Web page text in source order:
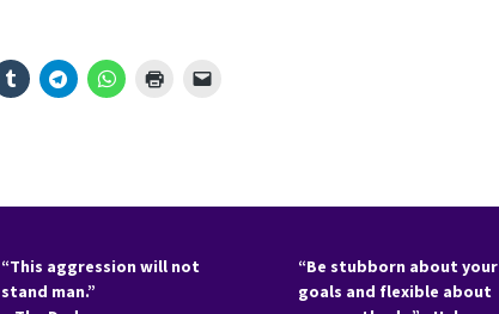
“This aggression will not
stand man.”
“Be stubborn about your
goals and flexible about